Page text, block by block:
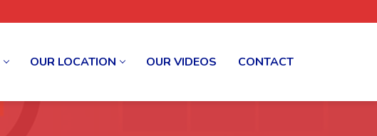
OUR LOCATION OUR VIDEOS CONTACT